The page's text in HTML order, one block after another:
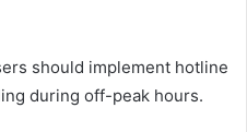
should implement hotline
during off-peak hours.